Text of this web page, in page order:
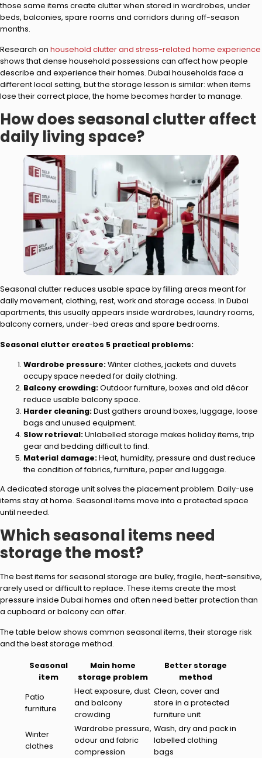
those same items create clutter when stored in wardrobes, under
beds, balconies, spare rooms and corridors during off-season
months.
Research on household clutter and stress-related home experience
shows that dense household possessions can affect how people
describe and experience their homes. Dubai households face a
different local setting, but the storage lesson is similar: when items
lose their correct place, the home becomes harder to manage.
How does seasonal clutter affect
daily living space?
Seasonal clutter reduces usable space by filling areas meant for
daily movement, clothing, rest, work and storage access. In Dubai
apartments, this usually appears inside wardrobes, laundry rooms,
balcony corners, under-bed areas and spare bedrooms.
Seasonal clutter creates 5 practical problems:
Wardrobe pressure:Winter clothes, jackets and duvets
occupy space needed for daily clothing.
Balcony crowding:Outdoor furniture, boxes and old décor
reduce usable balcony space.
Harder cleaning:Dust gathers around boxes, luggage, loose
bags and unused equipment.
Slow retrieval:Unlabelled storage makes holiday items, trip
gear and bedding difficult to find.
Material damage:Heat, humidity, pressure and dust reduce
the condition of fabrics, furniture, paper and luggage.
A dedicated storage unit solves the placement problem. Daily-use
items stay at home. Seasonal items move into a protected space
until needed.
Which seasonal items need
storage the most?
The best items for seasonal storage are bulky, fragile, heat-sensitive,
rarely used or difficult to replace. These items create the most
pressure inside Dubai homes and often need better protection than
a cupboard or balcony can offer.
The table below shows common seasonal items, their storage risk
and the best storage method.
Seasonal
item
Main home
storage problem
Better storage
method
Patio
furniture
Heat exposure, dust
and balcony
crowding
Clean, cover and
store in a protected
furniture unit
Winter
clothes
Wardrobe pressure,
odour and fabric
compression
Wash, dry and pack in
labelled clothing
bags